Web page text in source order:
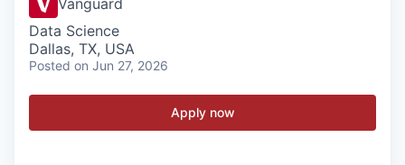
Vanguard
Data Science
Dallas, TX, USA
Posted on Jun 27, 2026
Apply now